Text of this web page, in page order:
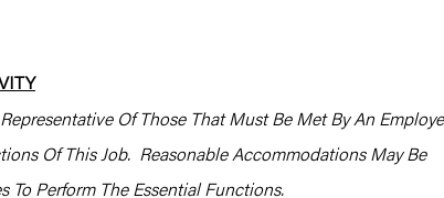
Of Those That Must Be Met By An
Of This Job. Reasonable Accommodations May Be
Perform The Essential Functions.